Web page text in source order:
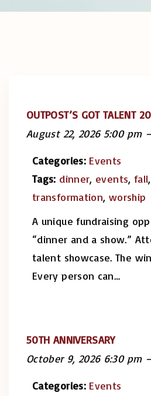
OUTPOST’S GOT TALENT
August 22, 2026 5:00 pm–
Categories: Events
Tags: dinner, events, fall
transformation, worship
A unique fundraising
“dinner and a show.”
talent showcase. The
Every person can…
50TH ANNIVERSARY
October 9, 2026 6:30 pm–
Categories: Events